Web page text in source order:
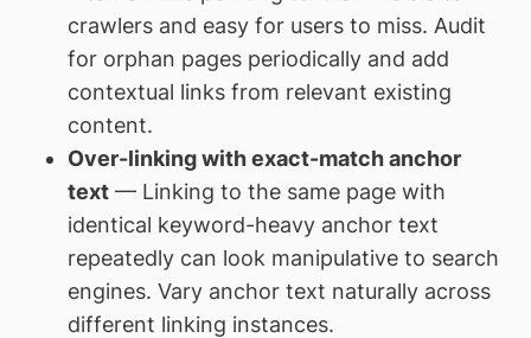
crawlers and easy for users to miss. Audit
for orphan pages periodically and add
contextual links from relevant existing
content.
Over-linking with exact-match anchor
text— Linking to the same page with
identical keyword-heavy anchor text
repeatedly can look manipulative to search
engines. Vary anchor text naturally across
different linking instances.